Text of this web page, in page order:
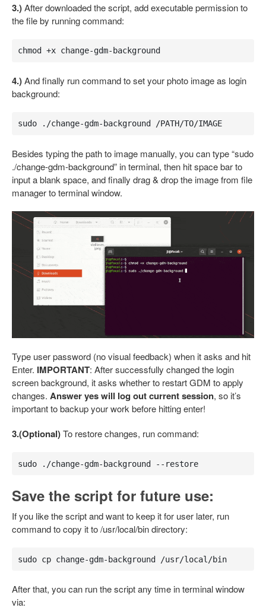
3.)After downloaded the script, add executable permission to
the file by running command:
chmod +x change-gdm-background
4.)And finally run command to set your photo image as login
background:
sudo ./change-gdm-background /PATH/TO/IMAGE
Besides typing the path to image manually, you can type “sudo
./change-gdm-background” in terminal, then hit space bar to
input a blank space, and finally drag & drop the image from file
manager to terminal window.
Type user password (no visual feedback) when it asks and hit
Enter. IMPORTANT: After successfully changed the login
screen background, it asks whether to restart GDM to apply
changes. Answer yes will log out current session, so it’s
important to backup your work before hitting enter!
3.(Optional)To restore changes, run command:
sudo ./change-gdm-background --restore
Save the script for future use:
If you like the script and want to keep it for user later, run
command to copy it to /usr/local/bin directory:
sudo cp change-gdm-background /usr/local/bin
After that, you can run the script any time in terminal window
via: